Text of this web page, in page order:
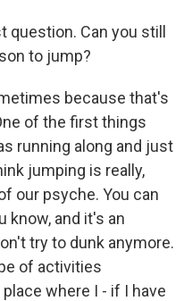
question. Can you still
to jump?
because that's
of the first things
running along and just
jumping is really,
our psyche. You can
know, and it's an
try to dunk anymore.
of activities
where I - if I have